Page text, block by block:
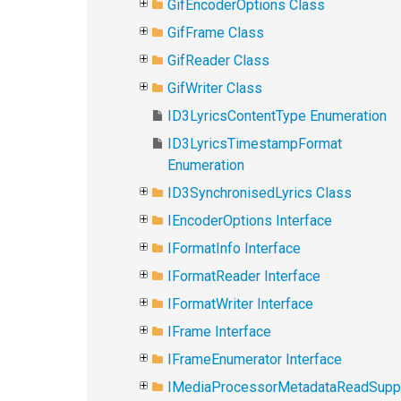
GifEncoderOptions Class
GifFrame Class
GifReader Class
GifWriter Class
ID3LyricsContentType Enumeration
ID3LyricsTimestampFormat
Enumeration
ID3SynchronisedLyrics Class
IEncoderOptions Interface
IFormatInfo Interface
IFormatReader Interface
IFormatWriter Interface
IFrame Interface
IFrameEnumerator Interface